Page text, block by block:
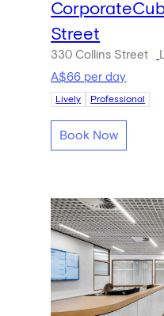
Street
330 Collins Street
A$66 per day
Lively Professional
Book Now